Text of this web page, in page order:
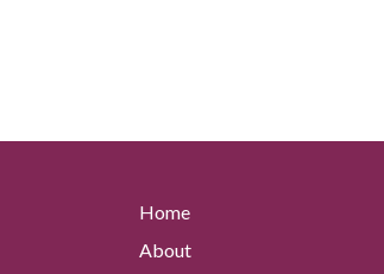
Home
About